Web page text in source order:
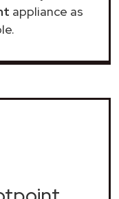
appliance as